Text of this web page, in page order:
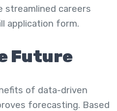
streamlined careers
application form.
Future
of data-driven
forecasting. Based